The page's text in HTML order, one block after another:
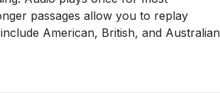
passages allow you to replay
American, British, and Australian